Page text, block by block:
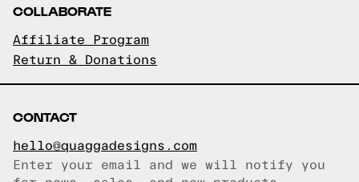
COLLABORATE
Affiliate Program
Return & Donations
CONTACT
hello@quaggadesigns.com
Email copied!
Enter your email and we will notify you